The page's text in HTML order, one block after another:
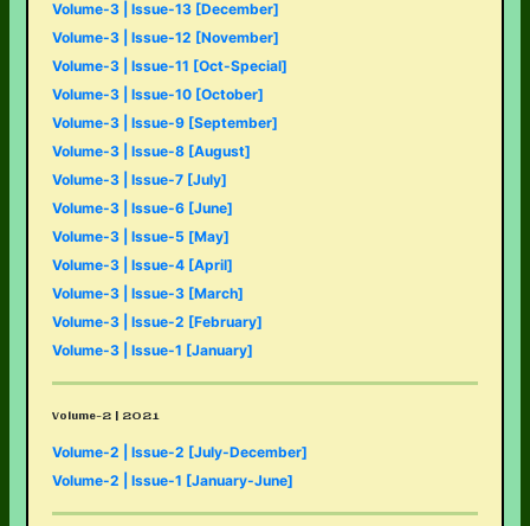
Volume-3 | Issue-13 [December]
Volume-3 | Issue-12 [November]
Volume-3 | Issue-11 [Oct-Special]
Volume-3 | Issue-10 [October]
Volume-3 | Issue-9 [September]
Volume-3 | Issue-8 [August]
Volume-3 | Issue-7 [July]
Volume-3 | Issue-6 [June]
Volume-3 | Issue-5 [May]
Volume-3 | Issue-4 [April]
Volume-3 | Issue-3 [March]
Volume-3 | Issue-2 [February]
Volume-3 | Issue-1 [January]
Volume-2 | 2021
Volume-2 | Issue-2 [July-December]
Volume-2 | Issue-1 [January-June]